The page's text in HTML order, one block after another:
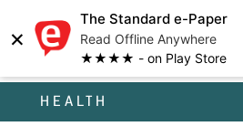
×
The Standard e-Paper
Read Offline Anywhere
★★★★ - on Play Store
HEALTH